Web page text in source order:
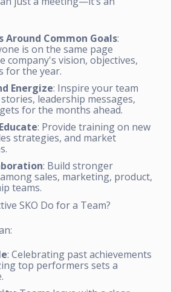
Around Common Goals:
is on the same page
company's vision, objectives,
for the year.
Energize: Inspire your team
leadership messages,
for the months ahead.
: Provide training on new
strategies, and market
: Build stronger
sales, marketing, product,
teams.
SKO Do for a Team?
: Celebrating past achievements
top performers sets a